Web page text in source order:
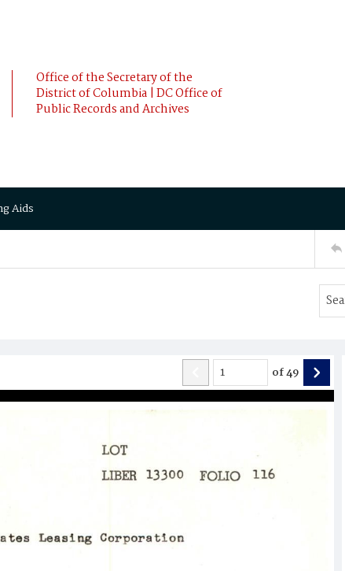
Office of the Secretary of the
District of Columbia | DC Office of
Public Records and Archives
Aids
of49